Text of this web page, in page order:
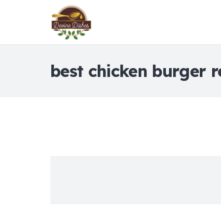
best chicken burger